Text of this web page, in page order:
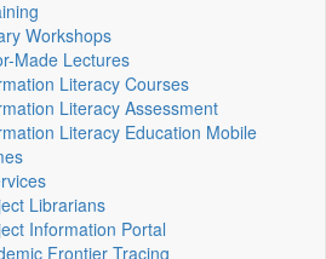
Workshops
Made Lectures
Literacy Courses
Literacy Assessment
Literacy Education Mobile
Librarians
Information Portal
Frontier Tracing